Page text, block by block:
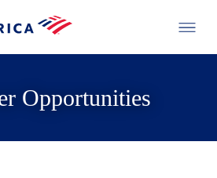
Opportunities